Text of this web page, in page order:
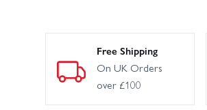
Free Shipping
On UK Orders
over £100